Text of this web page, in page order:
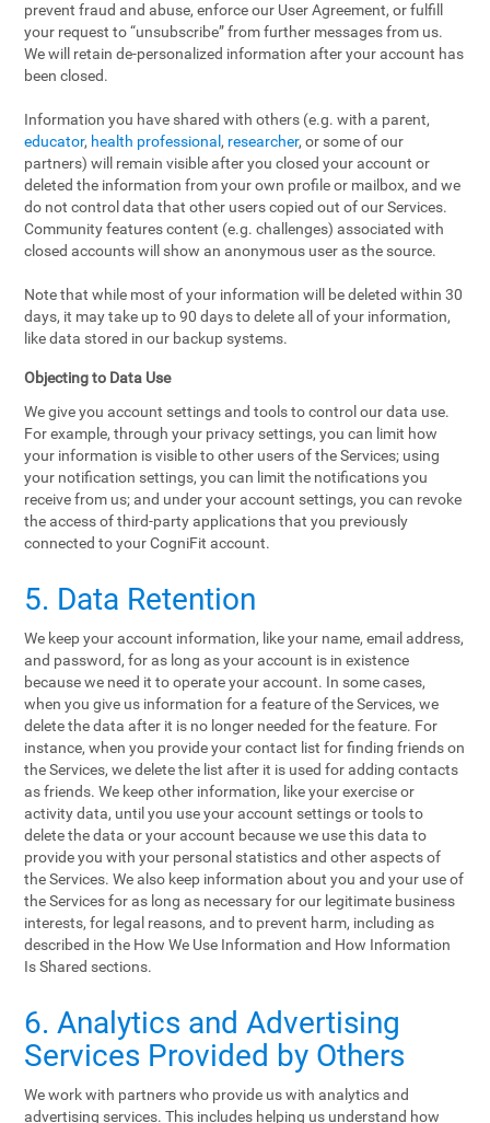
prevent fraud and abuse, enforce our User Agreement, or fulfill
your request to “unsubscribe” from further messages from us.
We will retain de-personalized information after your account has
been closed.
Information you have shared with others (e.g. with a parent,
educator, health professional , researcher, or some of our
partners) will remain visible after you closed your account or
deleted the information from your own profile or mailbox, and we
do not control data that other users copied out of our Services.
Community features content (e.g. challenges) associated with
closed accounts will show an anonymous user as the source.
Note that while most of your information will be deleted within 30
days, it may take up to 90 days to delete all of your information,
like data stored in our backup systems.
Objecting to Data Use
We give you account settings and tools to control our data use.
For example, through your privacy settings, you can limit how
your information is visible to other users of the Services; using
your notification settings, you can limit the notifications you
receive from us; and under your account settings, you can revoke
the access of third-party applications that you previously
connected to your CogniFit account.
5. Data Retention
We keep your account information, like your name, email address,
and password, for as long as your account is in existence
because we need it to operate your account. In some cases,
when you give us information for a feature of the Services, we
delete the data after it is no longer needed for the feature. For
instance, when you provide your contact list for finding friends on
the Services, we delete the list after it is used for adding contacts
as friends. We keep other information, like your exercise or
activity data, until you use your account settings or tools to
delete the data or your account because we use this data to
provide you with your personal statistics and other aspects of
the Services. We also keep information about you and your use of
the Services for as long as necessary for our legitimate business
interests, for legal reasons, and to prevent harm, including as
described in the How We Use Information and How Information
Is Shared sections.
6. Analytics and Advertising
Services Provided by Others
We work with partners who provide us with analytics and
advertising services. This includes helping us understand how